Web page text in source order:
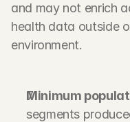
and may not enrich
health data outside
environment.
Minimum
segments